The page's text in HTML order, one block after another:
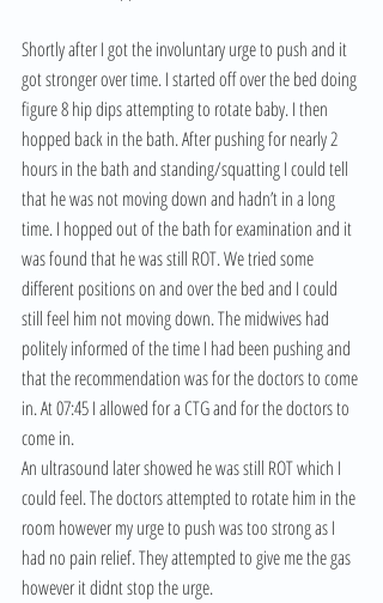
Shortly after I got the involuntary urge to push and it
got stronger over time. I started off over the bed doing
figure 8 hip dips attempting to rotate baby. I then
hopped back in the bath. After pushing for nearly 2
hours in the bath and standing/squatting I could tell
that he was not moving down and hadn’t in a long
time. I hopped out of the bath for examination and it
was found that he was still ROT. We tried some
different positions on and over the bed and I could
still feel him not moving down. The midwives had
politely informed of the time I had been pushing and
that the recommendation was for the doctors to come
in. At 07:45 I allowed for a CTG and for the doctors to
come in.
An ultrasound later showed he was still ROT which I
could feel. The doctors attempted to rotate him in the
room however my urge to push was too strong as I
had no pain relief. They attempted to give me the gas
however it didnt stop the urge.